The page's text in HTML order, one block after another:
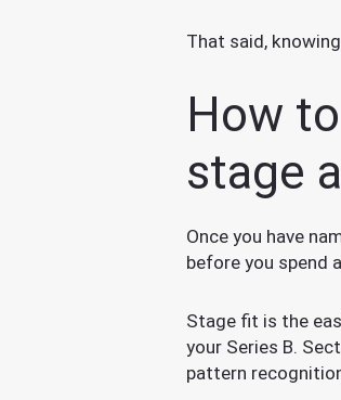
That said,
How
stage
Once you have
before you spend
Stage fit is the
your Series B.
pattern